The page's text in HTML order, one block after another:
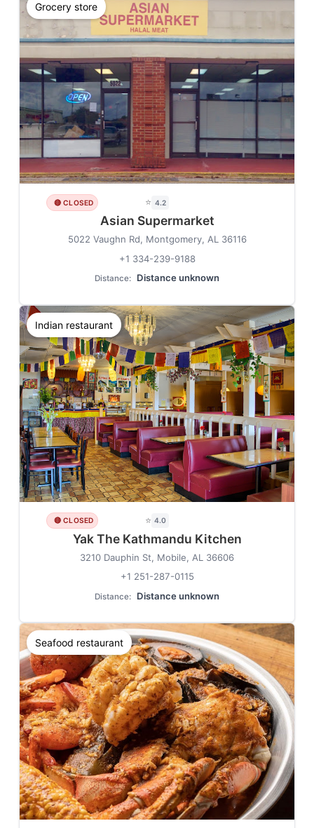
Grocery store
🔴 CLOSED ⭐ 4.2
Asian Supermarket
5022 Vaughn Rd, Montgomery, AL 36116
+1 334-239-9188
Distance: Distance unknown
Indian restaurant
🔴 CLOSED ⭐ 4.0
Yak The Kathmandu Kitchen
3210 Dauphin St, Mobile, AL 36606
+1 251-287-0115
Distance: Distance unknown
Seafood restaurant